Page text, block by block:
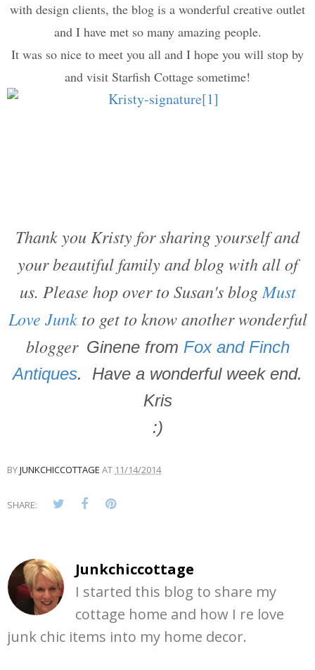
with design clients, the blog is a wonderful creative outlet
and I have met so many amazing people.
It was so nice to meet you all and I hope you will stop by
and visit Starfish Cottage sometime!
Thank you Kristy for sharing yourself and
your beautiful family and blog with all of
us. Please hop over to Susan's blog Must
Love Junkto get to know another wonderful
blogger Ginene from Fox and Finch
Antiques. Have a wonderful week end.
Kris
:)
BYJUNKCHICCOTTAGE AT 11/14/2014
SHARE:
Junkchiccottage
I started this blog to share my
cottage home and how I re love
junk chic items into my home decor.